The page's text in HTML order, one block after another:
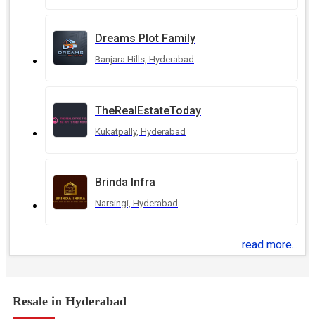
Dreams Plot Family
Banjara Hills, Hyderabad
TheRealEstateToday
Kukatpally, Hyderabad
Brinda Infra
Narsingi, Hyderabad
read more...
Resale in Hyderabad